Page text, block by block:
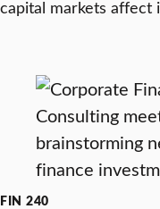
capital markets affect
FIN 240